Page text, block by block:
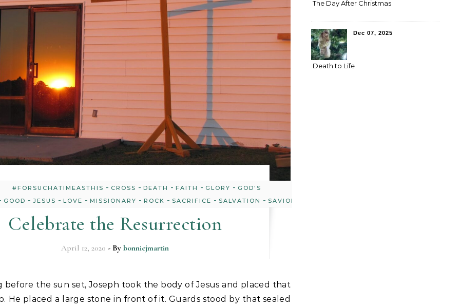
#FORSUCHATIMEASTHIS - CROSS - DEATH - FAITH - GLORY - GOD'S
GOOD -JESUS -LOVE -MISSIONARY -ROCK - SACRIFICE - SALVATION - SAVIOR
Celebrate the Resurrection
April 12, 2020 - By bonniejmartin
He placed a large stone in front of it. Guards stood by that sealed
The Day After Christmas
Dec 07, 2025
Death to Life